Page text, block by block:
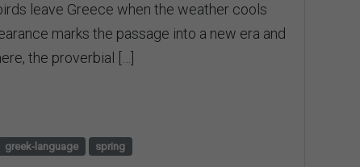
leave Greece when the weather cools
marks the passage into a new era and
the proverbial […]
greek-language spring